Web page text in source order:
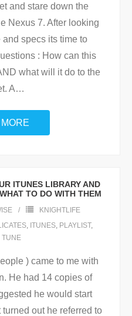
and stare down the
Nexus 7. After looking
specs its time to
: How can this
what will it do to the
A…
ITUNES LIBRARY AND
TO DO WITH THEM
KNIGHTLIFE
, ITUNES, PLAYLIST,
TUNE
) came to me with
He had 14 copies of
he would start
out he referred to